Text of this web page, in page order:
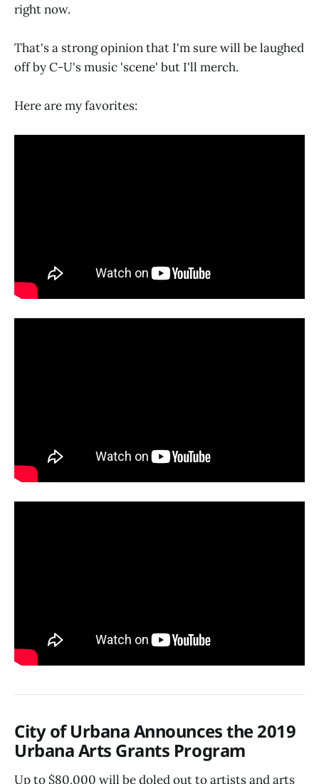
right now.
That's a strong opinion that I'm sure will be laughed
off by C-U's music 'scene' but I'll merch.
Here are my favorites:
City of Urbana Announces the 2019
Urbana Arts Grants Program
Up to $80,000 will be doled out to artists and arts